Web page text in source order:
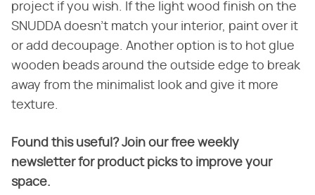
project if you wish. If the light wood finish on the
SNUDDA doesn't match your interior, paint over it
or add decoupage. Another option is to hot glue
wooden beads around the outside edge to break
away from the minimalist look and give it more
texture.
Found this useful? Join our free weekly
newsletter for product picks to improve your
space.